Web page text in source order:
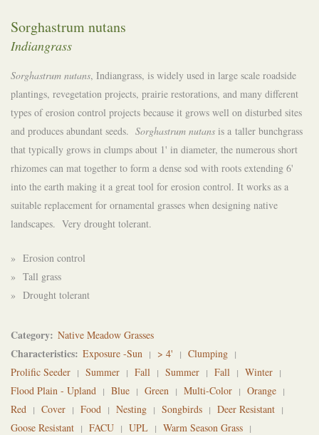
Sorghastrum nutans
Indiangrass
Sorghastrum nutans, Indiangrass, is widely used in large scale roadside
plantings, revegetation projects, prairie restorations, and many different
types of erosion control projects because it grows well on disturbed sites
and produces abundant seeds. Sorghastrum nutans is a taller bunchgrass
that typically grows in clumps about 1' in diameter, the numerous short
rhizomes can mat together to form a dense sod with roots extending 6'
into the earth making it a great tool for erosion control. It works as a
suitable replacement for ornamental grasses when designing native
landscapes. Very drought tolerant.
» Erosion control
» Tall grass
» Drought tolerant
Category Native Meadow Grasses
Characteristics Exposure -Sun > 4'
Clumping
Prolific Seeder
Summer Fall Summer Fall
Winter
Flood Plain - Upland
Blue Green Multi-Color
Orange
Red
Cover Food Nesting Songbirds
Deer Resistant
Goose Resistant
FACU UPL
Warm Season Grass